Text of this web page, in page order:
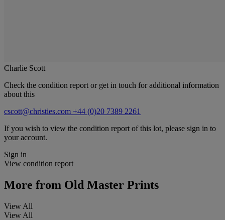
Charlie Scott
Check the condition report or get in touch for additional information
about this
cscott@christies.com +44 (0)20 7389 2261
If you wish to view the condition report of this lot, please sign in to
your account.
Sign in
View condition report
More from Old Master Prints
View All
View All